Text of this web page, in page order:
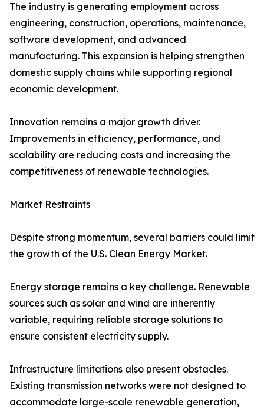
The industry is generating employment across
engineering, construction, operations, maintenance,
software development, and advanced
manufacturing. This expansion is helping strengthen
domestic supply chains while supporting regional
economic development.
Innovation remains a major growth driver.
Improvements in efficiency, performance, and
scalability are reducing costs and increasing the
competitiveness of renewable technologies.
Market Restraints
Despite strong momentum, several barriers could limit
the growth of the U.S. Clean Energy Market.
Energy storage remains a key challenge. Renewable
sources such as solar and wind are inherently
variable, requiring reliable storage solutions to
ensure consistent electricity supply.
Infrastructure limitations also present obstacles.
Existing transmission networks were not designed to
accommodate large-scale renewable generation,